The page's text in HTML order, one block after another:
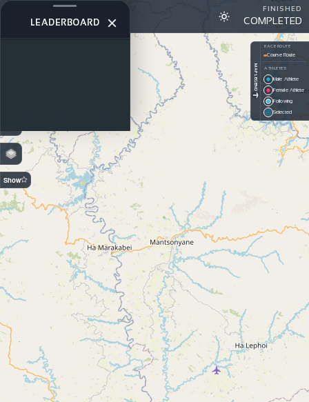
Show
W2W STAGE 3
FINISHED
COMPLETED
MAP LEGEND
RACE ROUTE
Course Route
ATHLETES
Male Athlete
Female Athlete
Following
Selected
LEADERBOARD